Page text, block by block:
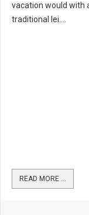
vacation would with
traditional lei....
READ MORE …